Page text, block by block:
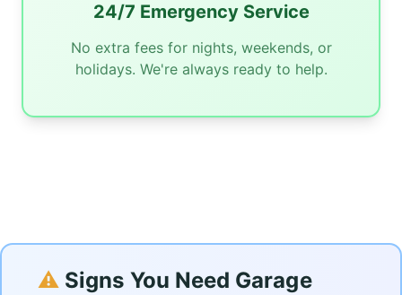
24/7 Emergency Service
No extra fees for nights, weekends, or
holidays. We're always ready to help.
⚠️ Signs You Need Garage